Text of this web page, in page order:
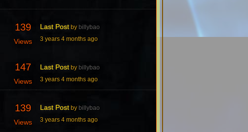
139
Views
Last Post by billybao
3 years 4 months ago
147
Views
Last Post by billybao
3 years 4 months ago
139
Views
Last Post by billybao
3 years 4 months ago